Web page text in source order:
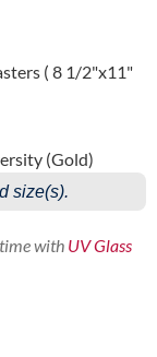
( 8 1/2"x11"
(Gold)
size(s).
with UV Glass